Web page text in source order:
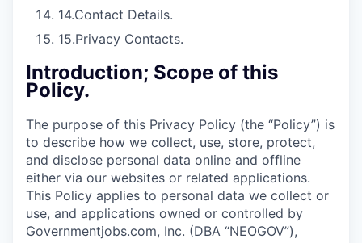
14.Contact Details.
15.Privacy Contacts.
Introduction; Scope of this
Policy.
The purpose of this Privacy Policy (the “Policy”) is
to describe how we collect, use, store, protect,
and disclose personal data online and offline
either via our websites or related applications.
This Policy applies to personal data we collect or
use, and applications owned or controlled by
Governmentjobs.com, Inc. (DBA “NEOGOV”),